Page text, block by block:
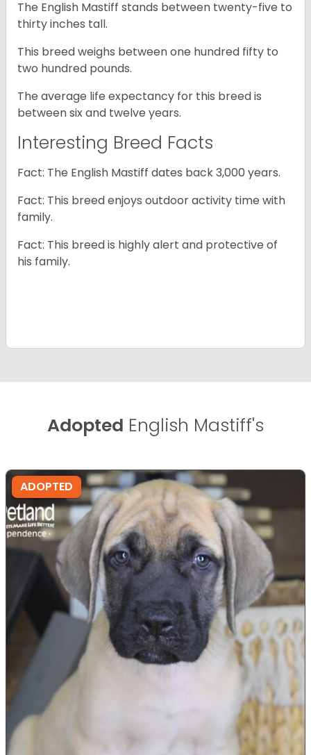
The English Mastiff stands between twenty-five to
thirty inches tall.
This breed weighs between one hundred fifty to
two hundred pounds.
The average life expectancy for this breed is
between six and twelve years.
Interesting Breed Facts
Fact: The English Mastiff dates back 3,000 years.
Fact: This breed enjoys outdoor activity time with
family.
Fact: This breed is highly alert and protective of
his family.
Adopted English Mastiff's
ADOPTED